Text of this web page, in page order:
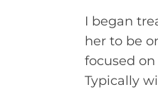
I began
her to be
focused
Typically